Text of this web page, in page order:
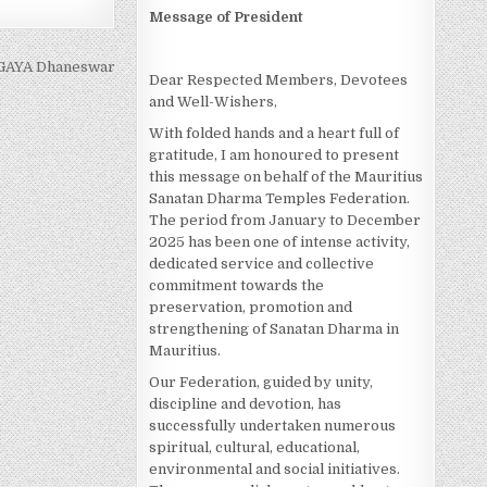
Dhaneswar
Message of President
Dear Respected Members, Devotees
and Well-Wishers,
With folded hands and a heart full of
gratitude, I am honoured to present
this message on behalf of the Mauritius
Sanatan Dharma Temples Federation.
The period from January to December
2025 has been one of intense activity,
dedicated service and collective
commitment towards the
preservation, promotion and
strengthening of Sanatan Dharma in
Mauritius.
Our Federation, guided by unity,
discipline and devotion, has
successfully undertaken numerous
spiritual, cultural, educational,
environmental and social initiatives.